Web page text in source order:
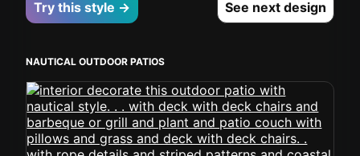
Try this style → See next design
NAUTICAL OUTDOOR PATIOS